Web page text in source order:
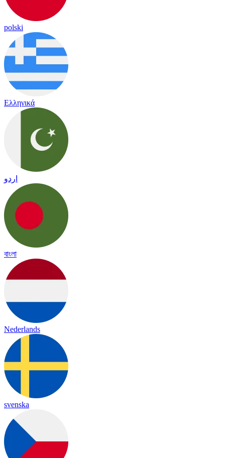
polski
Ελληνικά
اردو
বাংলা
Nederlands
svenska